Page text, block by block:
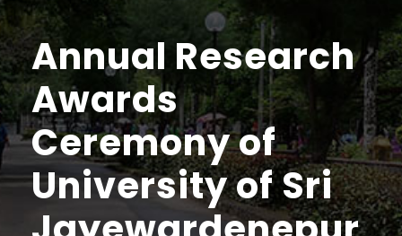
Annual Research
Awards
Ceremony of
University of Sri